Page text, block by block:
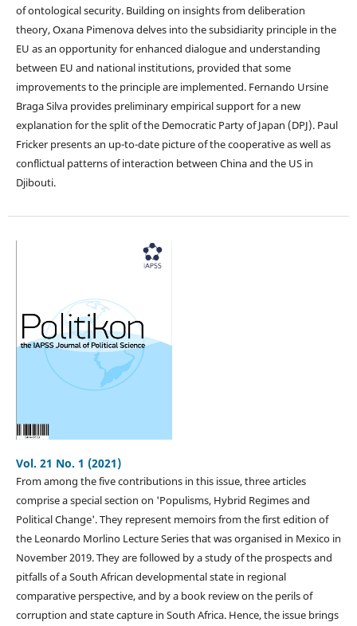
of ontological security. Building on insights from deliberation
theory, Oxana Pimenova delves into the subsidiarity principle in the
EU as an opportunity for enhanced dialogue and understanding
between EU and national institutions, provided that some
improvements to the principle are implemented. Fernando Ursine
Braga Silva provides preliminary empirical support for a new
explanation for the split of the Democratic Party of Japan (DPJ). Paul
Fricker presents an up-to-date picture of the cooperative as well as
conflictual patterns of interaction between China and the US in
Djibouti.
Vol. 21 No. 1 (2021)
From among the five contributions in this issue, three articles
comprise a special section on 'Populisms, Hybrid Regimes and
Political Change'. They represent memoirs from the first edition of
the Leonardo Morlino Lecture Series that was organised in Mexico in
November 2019. They are followed by a study of the prospects and
pitfalls of a South African developmental state in regional
comparative perspective, and by a book review on the perils of
corruption and state capture in South Africa. Hence, the issue brings